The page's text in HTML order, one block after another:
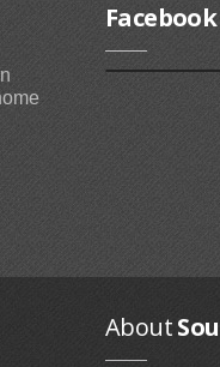
Facebook
About